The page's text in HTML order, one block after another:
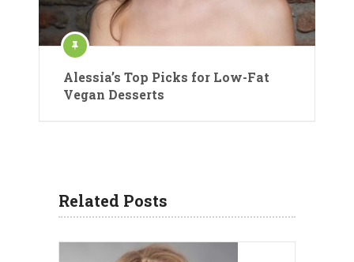
Alessia’s Top Picks for Low-Fat
Vegan Desserts
Related Posts